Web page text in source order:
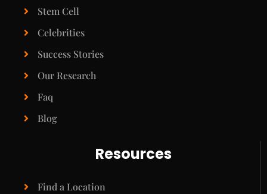
Stem Cell
Celebrities
Success Stories
Our Research
Faq
Blog
Resources
Find a Location